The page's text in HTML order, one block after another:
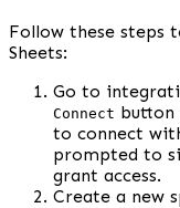
Follow these steps
Sheets:
Connect button
to connect
prompted to
grant access.
Create a new